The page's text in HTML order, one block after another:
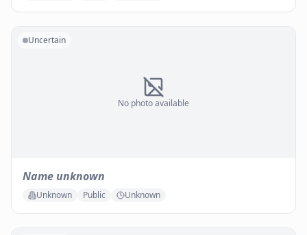
No photo available
Uncertain
Name unknown
Unknown Public Unknown